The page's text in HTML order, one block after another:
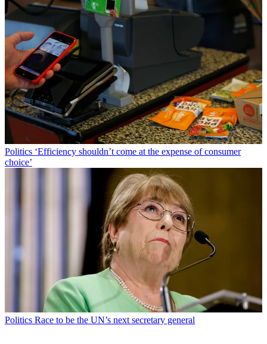
Politics ‘Efficiency shouldn’t come at the expense of consumer
choice’
Politics Race to be the UN’s next secretary general